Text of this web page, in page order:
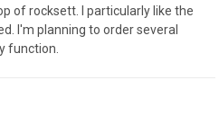
of rocksett. I particularly like the
I'm planning to order several
function.